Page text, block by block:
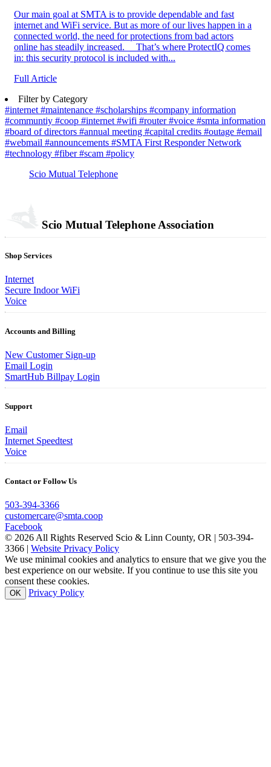
Our main goal at SMTA is to provide dependable and fast
internet and WiFi service. But as more of our lives happen in a
connected world, the need for protections from bad actors
online has steadily increased. That’s where ProtectIQ comes
in: this security protocol is included with...
Full Article
Filter by Category
#internet #maintenance #scholarships #company information
#communtiy #coop #internet #wifi #router#voice #smta information
#board of directors #annual meeting #capital credits #outage #email
#webmail #announcements #SMTA First Responder Network
#technology #fiber#scam #policy
Scio Mutual Telephone
Scio Mutual Telephone Association
Shop Services
Internet
Secure Indoor WiFi
Voice
Accounts and Billing
New Customer Sign-up
Email Login
SmartHub Billpay Login
Support
Email
Internet Speedtest
Voice
Contact or Follow Us
503-394-3366
customercare@smta.coop
Facebook
© 2026 All Rights Reserved Scio & Linn County, OR | 503-394-
3366 | Website Privacy Policy
We use minimal cookies and analytics to ensure that we give you the
best experience on our website. If you continue to use this site you
consent these cookies.
OK Privacy Policy